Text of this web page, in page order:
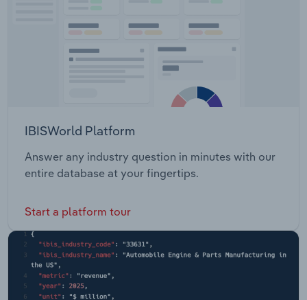
IBISWorld Platform
Answer any industry question in minutes with our
entire database at your fingertips.
Start a platform tour